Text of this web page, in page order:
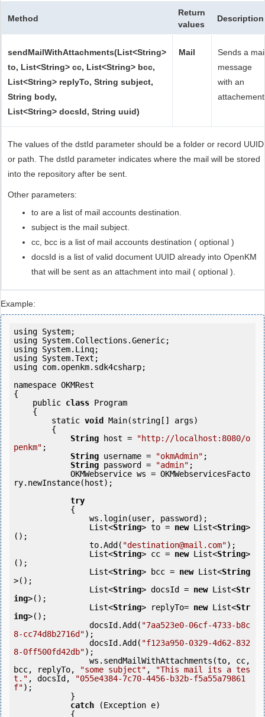
Method
Return
values
Description
sendMailWithAttachments(List<String>
to, List<String> cc, List<String> bcc,
List<String> replyTo, String subject,
String body,
List<String> docsId, String uuid)
Mail
Sends a
message
with an
The values of the dstId parameter should be a folder or record UUID
or path. The dstId parameter indicates where the mail will be stored
into the repository after be sent.
Other parameters:
to are a list of mail accounts destination.
subject is the mail subject.
cc, bcc is a list of mail accounts destination ( optional )
docsId is a list of valid document UUID already into OpenKM
that will be sent as an attachment into mail ( optional ).
Example:
using System;
using System.Collections.Generic;
using System.Linq;
using System.Text;
using com.openkm.sdk4csharp;
namespace OKMRest
{
    public
class Program
        static
void
Main(string[] args)
String host =
"http://localhost:8080/o
penkm" ;
String username = "okmAdmin" ;
String password = "admin" ;
ry.newInstance(host);
try
                List<
String> to = new List<String>
();
                to.Add(
"destination@mail.com");
                List<
String> cc = new List<String>
();
                List<
String> bcc = new List<String
>();
                List<
String> docsId = new List<Str
ing>();
                List<
String> replyTo= new List<Str
ing>();
                docsId.Add(
"7aa523e0-06cf-4733-b8c
8-cc74d8b2716d");
                docsId.Add(
"f123a950-0329-4d62-832
8-0ff500fd42db");
bcc, replyTo,
"some subject" ,
"This mail its a tes
t." , docsId,
"055e4384-7c70-4456-b32b-f5a55a79861
f");
catch (Exception e)